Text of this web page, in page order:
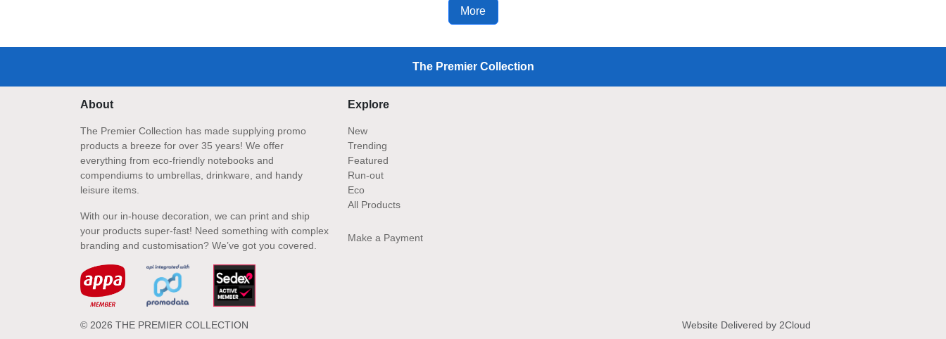
More
The Premier Collection
About
The Premier Collection has made supplying promo
products a breeze for over 35 years! We offer
everything from eco-friendly notebooks and
compendiums to umbrellas, drinkware, and handy
leisure items.
With our in-house decoration, we can print and ship
your products super-fast! Need something with complex
branding and customisation? We’ve got you covered.
Explore
New
Trending
Featured
Run-out
Eco
All Products
Make a Payment
© 2026 THE PREMIER COLLECTION Website Delivered by 2Cloud